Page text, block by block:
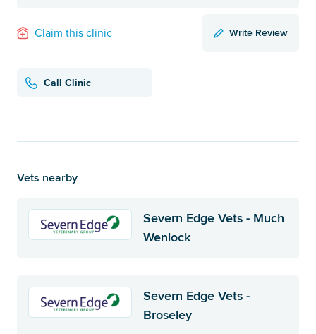
Claim this clinic Write Review
Call Clinic
Vets nearby
Severn Edge Vets - Much
Wenlock
Severn Edge Vets -
Broseley